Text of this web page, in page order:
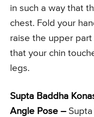
in such a way that
chest. Fold your
raise the upper
that your chin
legs.
Supta Baddha
Angle Pose –Supta